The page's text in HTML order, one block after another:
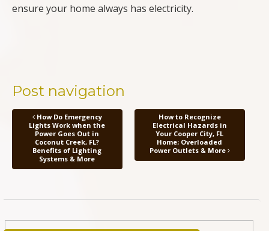
ensure your home always has electricity.
Post navigation
How Do Emergency
Lights Work when the
Power Goes Out in
Coconut Creek, FL?
Benefits of Lighting
Systems & More
How to Recognize
Electrical Hazards in
Your Cooper City, FL
Home; Overloaded
Power Outlets & More